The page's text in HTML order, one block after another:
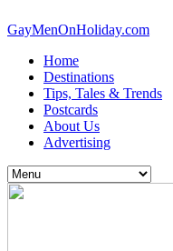
GayMenOnHoliday.com
Home
Destinations
Tips, Tales & Trends
Postcards
About Us
Advertising